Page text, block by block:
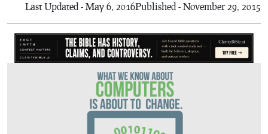
Published - November 29, 2015
Last Updated - May 6, 2016